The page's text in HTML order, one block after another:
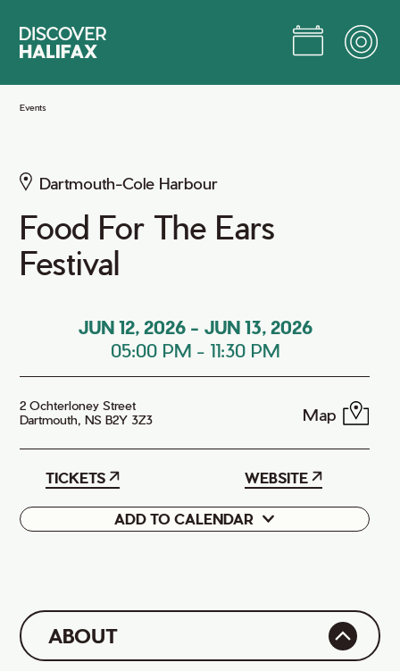
Main
Events
Dartmouth-Cole Harbour
Food For The Ears
Festival
JUN 12, 2026 - JUN 13, 2026
05:00 PM - 11:30 PM
2 Ochterloney Street
Dartmouth, NS B2Y 3Z3
Map
TICKETS WEBSITE
ADD TO CALENDAR
ABOUT